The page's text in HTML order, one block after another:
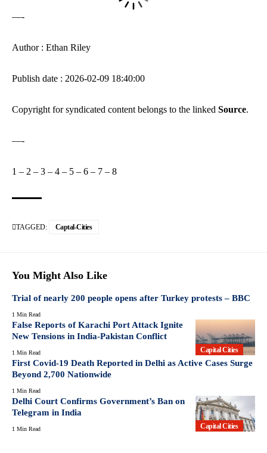
—-
Author : Ethan Riley
Publish date : 2026-02-09 18:40:00
Copyright for syndicated content belongs to the linked Source.
—-
1 – 2 – 3 – 4 – 5 – 6 – 7 – 8
TAGGED: Captal-Cities
You Might Also Like
Trial of nearly 200 people opens after Turkey protests – BBC
1 Min Read
Capital Cities
False Reports of Karachi Port Attack Ignite
New Tensions in India-Pakistan Conflict
1 Min Read
First Covid-19 Death Reported in Delhi as Active Cases Surge
Beyond 2,700 Nationwide
1 Min Read
Capital Cities
Delhi Court Confirms Government’s Ban on
Telegram in India
1 Min Read